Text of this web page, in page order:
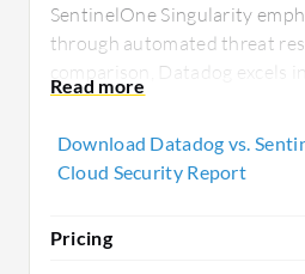
SentinelOne Singularity
through automated threat
comparison, Datadog excels
monitoring, whereas
competitive pricing options.
Download Datadog vs.
Cloud Security Report
Pricing